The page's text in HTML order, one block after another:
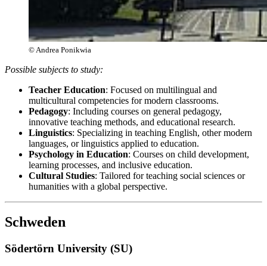
© Andrea Ponikwia
Possible subjects to study:
Teacher Education: Focused on multilingual and
multicultural competencies for modern classrooms.
Pedagogy: Including courses on general pedagogy,
innovative teaching methods, and educational research.
Linguistics: Specializing in teaching English, other modern
languages, or linguistics applied to education.
Psychology in Education: Courses on child development,
learning processes, and inclusive education.
Cultural Studies: Tailored for teaching social sciences or
humanities with a global perspective.
Schweden
Södertörn University (SU)